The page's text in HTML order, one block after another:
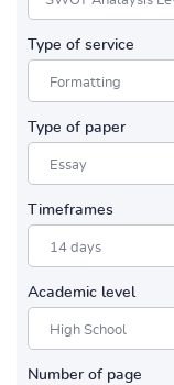
Type of service
Type of paper
Timeframes
Academic level
Number of page